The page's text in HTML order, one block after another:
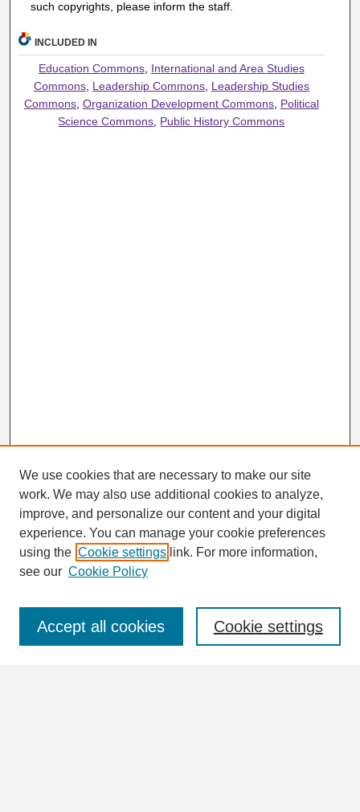
such copyrights, please inform the staff.
INCLUDED IN
Education Commons, International and Area Studies
Commons, Leadership Commons, Leadership Studies
Commons, Organization Development Commons, Political
Science Commons Public History Commons
Search
Enter search terms:
We use cookies that are necessary to make our site
work. We may also use additional cookies to analyze,
improve, and personalize our content and your digital
experience. You can manage your cookie preferences
using the Cookie settings link. For more information,
see our Cookie Policy
Cookie settings
Accept all cookies